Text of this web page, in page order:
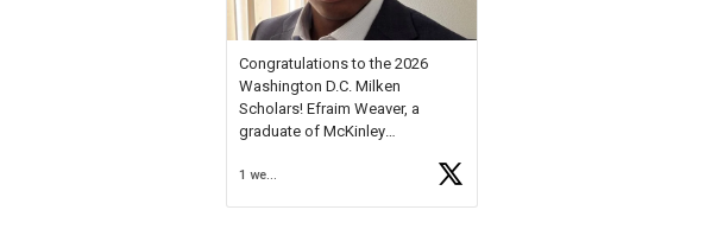
https://t.co/jq1lg3RAHO
Congratulations to the 2026
Washington D.C. Milken
Scholars! Efraim Weaver, a
graduate of McKinley
National Merit Commended
1 week ago